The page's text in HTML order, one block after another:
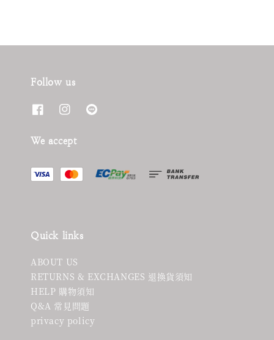
Follow us
We accept
Quick links
ABOUT US
RETURNS & EXCHANGES 退換貨須知
HELP 購物須知
Q&A 常見問題
privacy policy